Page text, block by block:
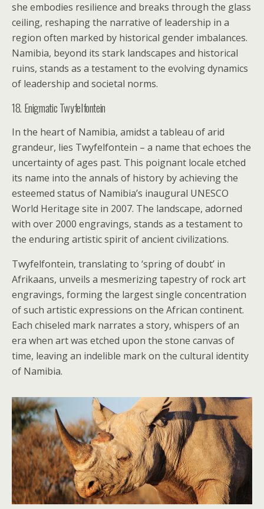
she embodies resilience and breaks through the glass
ceiling, reshaping the narrative of leadership in a
region often marked by historical gender imbalances.
Namibia, beyond its stark landscapes and historical
ruins, stands as a testament to the evolving dynamics
of leadership and societal norms.
18. Enigmatic Twyfelfontein
In the heart of Namibia, amidst a tableau of arid
grandeur, lies Twyfelfontein – a name that echoes the
uncertainty of ages past. This poignant locale etched
its name into the annals of history by achieving the
esteemed status of Namibia’s inaugural UNESCO
World Heritage site in 2007. The landscape, adorned
with over 2000 engravings, stands as a testament to
the enduring artistic spirit of ancient civilizations.
Twyfelfontein, translating to ‘spring of doubt’ in
Afrikaans, unveils a mesmerizing tapestry of rock art
engravings, forming the largest single concentration
of such artistic expressions on the African continent.
Each chiseled mark narrates a story, whispers of an
era when art was etched upon the stone canvas of
time, leaving an indelible mark on the cultural identity
of Namibia.